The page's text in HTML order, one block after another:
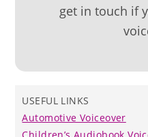
get in touch if
USEFUL LINKS
Automotive Voiceover